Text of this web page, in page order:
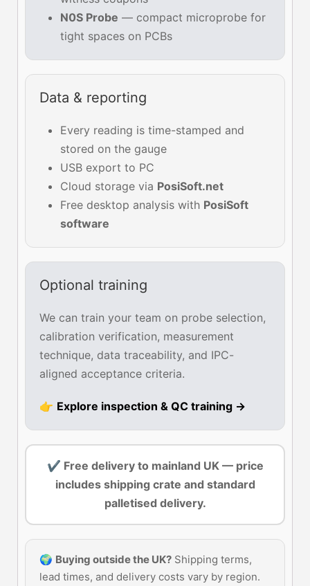
N0S Probe — compact microprobe for
tight spaces on PCBs
Data & reporting
Every reading is time-stamped and
stored on the gauge
USB export to PC
Cloud storage via PosiSoft.net
Free desktop analysis with PosiSoft
software
Optional training
We can train your team on probe selection,
calibration verification, measurement
technique, data traceability, and IPC-
aligned acceptance criteria.
👉 Explore inspection & QC training →
✔ Free delivery to mainland UK — price
includes shipping crate and standard
palletised delivery.
🌍 Buying outside the UK? Shipping terms,
lead times, and delivery costs vary by region.